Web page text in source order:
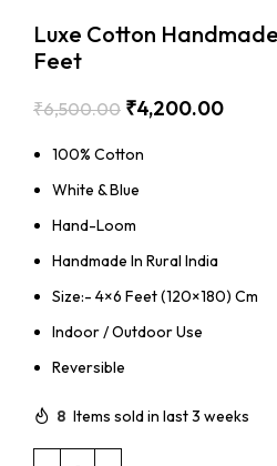
Luxe Cotton
Feet
₹6,500.00 ₹4,200.00
100% Cotton
White & Blue
Hand-Loom
Handmade In Rural India
Size:- 4×6 Feet (120×180) Cm
Indoor / Outdoor Use
Reversible
8 Items sold in last 3 weeks